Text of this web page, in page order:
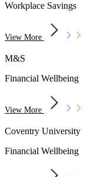
Workplace Savings
View More
M&S
Financial Wellbeing
View More
Coventry University
Financial Wellbeing